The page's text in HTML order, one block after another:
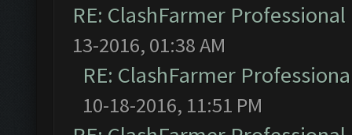
RE: ClashFarmer
13-2016, 01:38 AM
RE: ClashFarmer
10-18-2016, 11:51 PM